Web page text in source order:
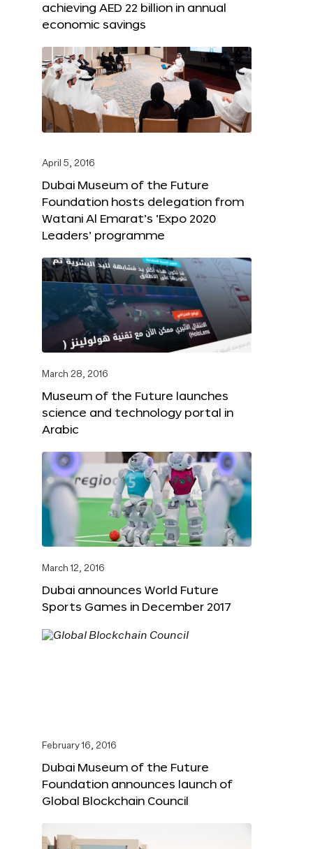
achieving AED 22 billion in annual
economic savings
April 5, 2016
Dubai Museum of the Future
Foundation hosts delegation from
Watani Al Emarat’s ‘Expo 2020
Leaders’ programme
March 28, 2016
Museum of the Future launches
science and technology portal in
Arabic
March 12, 2016
Dubai announces World Future
Sports Games in December 2017
February 16, 2016
Dubai Museum of the Future
Foundation announces launch of
Global Blockchain Council